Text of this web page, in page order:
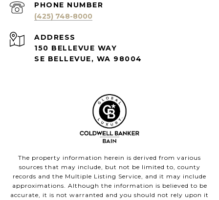
PHONE NUMBER
(425) 748-8000
ADDRESS
150 BELLEVUE WAY
SE BELLEVUE, WA 98004
The property information herein is derived from various
sources that may include, but not be limited to, county
records and the Multiple Listing Service, and it may include
approximations. Although the information is believed to be
accurate, it is not warranted and you should not rely upon it